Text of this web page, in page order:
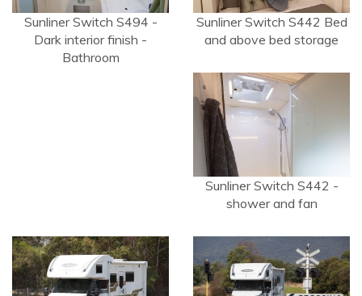
Sunliner Switch S494 -
Dark interior finish -
Bathroom
Sunliner Switch S442 Bed
and above bed storage
Sunliner Switch S442 -
shower and fan